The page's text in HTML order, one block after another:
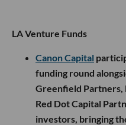
LA Venture Funds
Canon Capital
funding round
Greenfield Partners,
Red Dot Capital
investors, bringing